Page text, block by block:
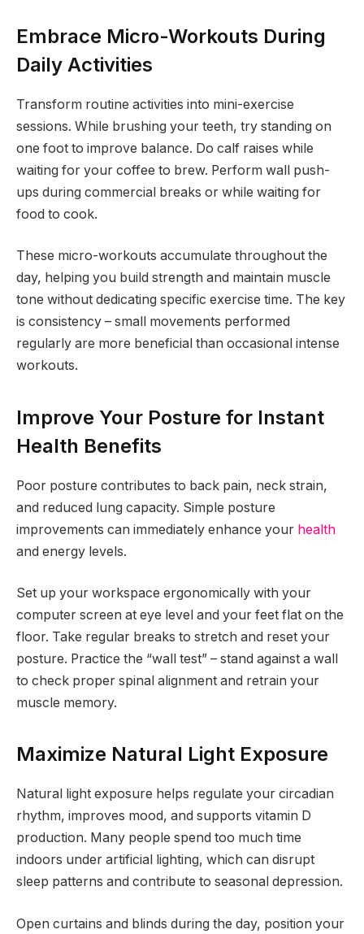
Embrace Micro-Workouts During
Daily Activities
Transform routine activities into mini-exercise
sessions. While brushing your teeth, try standing on
one foot to improve balance. Do calf raises while
waiting for your coffee to brew. Perform wall push-
ups during commercial breaks or while waiting for
food to cook.
These micro-workouts accumulate throughout the
day, helping you build strength and maintain muscle
tone without dedicating specific exercise time. The key
is consistency – small movements performed
regularly are more beneficial than occasional intense
workouts.
Improve Your Posture for Instant
Health Benefits
Poor posture contributes to back pain, neck strain,
and reduced lung capacity. Simple posture
improvements can immediately enhance your health
and energy levels.
Set up your workspace ergonomically with your
computer screen at eye level and your feet flat on the
floor. Take regular breaks to stretch and reset your
posture. Practice the “wall test” – stand against a wall
to check proper spinal alignment and retrain your
muscle memory.
Maximize Natural Light Exposure
Natural light exposure helps regulate your circadian
rhythm, improves mood, and supports vitamin D
production. Many people spend too much time
indoors under artificial lighting, which can disrupt
sleep patterns and contribute to seasonal depression.
Open curtains and blinds during the day, position your